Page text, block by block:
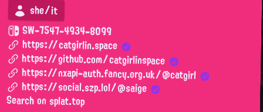
she/it
SW-7547-4934-8099
https://catgirlin.space
https://github.com/catgirlinspace
https://nxapi-auth.fancy.org.uk/@catgirl
https://social.szp.lol/@saige
Search on splat.top